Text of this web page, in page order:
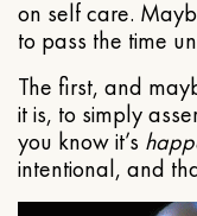
on self care.
to pass the time
The first, and
it is, to simply
you know it’s
intentional, and